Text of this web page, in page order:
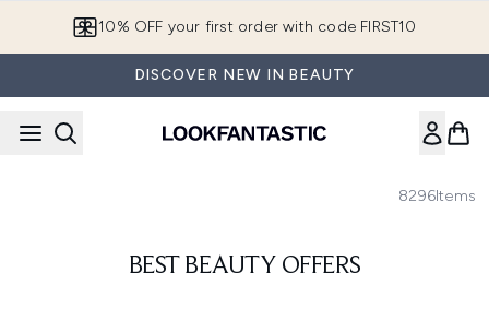
10% OFF your first order with code FIRST10
DISCOVER NEW IN BEAUTY
8296Items
BEST BEAUTY OFFERS